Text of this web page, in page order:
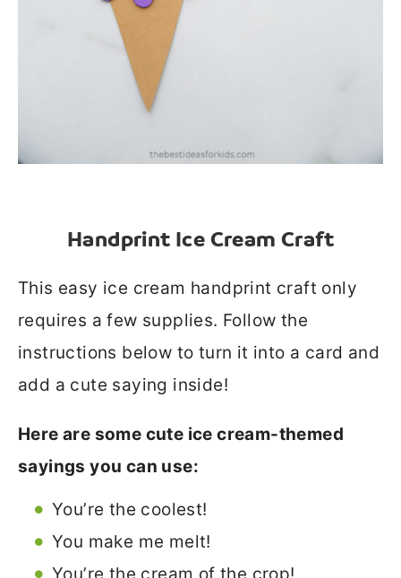
Handprint Ice Cream Craft
This easy ice cream handprint craft only
requires a few supplies. Follow the
instructions below to turn it into a card and
add a cute saying inside!
Here are some cute ice cream-themed
sayings you can use:
You’re the coolest!
You make me melt!